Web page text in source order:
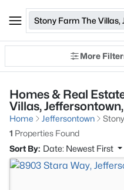
Stony Farm The Villas,
More
Homes & Real
Villas,
Home Jeffersontown
1 Properties Found
Sort By: Date: Newest First